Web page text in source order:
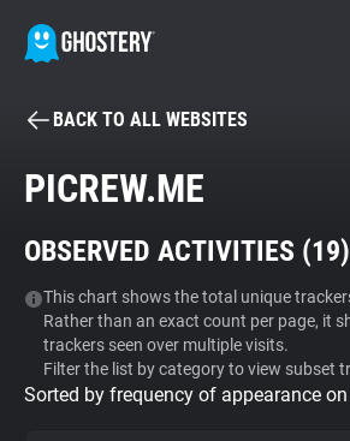
BECOME A
Tracker & Ad Blocker
WhoTracks.Me
Privacy Digest
BACK TO ALL WEBSITES
PICREW.ME
OBSERVED ACTIVITIES (19)
This chart shows the total unique
Rather than an exact count per page, it
trackers seen over multiple visits.
Filter the list by category to view subset
Sorted by frequency of appearance